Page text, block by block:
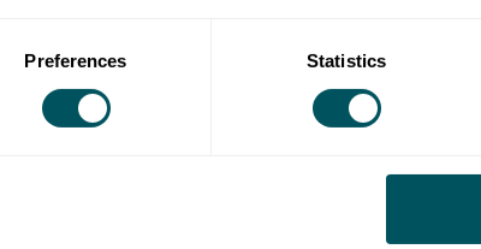
Preferences Statistics
efficient processing environment. Typically
core knowledge before specialising in